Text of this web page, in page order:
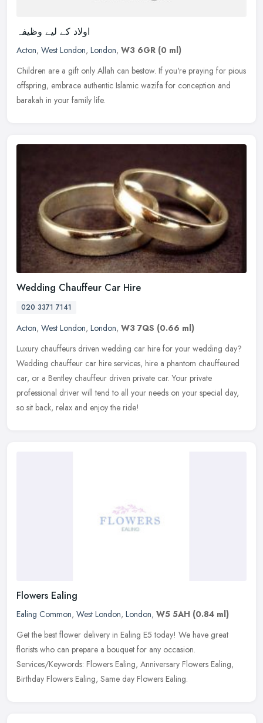
اولاد کے لیے وظیفہ
Acton, West London, London, W3 6GR (0 ml)
Children are a gift only Allah can bestow. If you're praying for pious
offspring, embrace authentic Islamic wazifa for conception and
barakah in your family life.
Wedding Chauffeur Car Hire
020 3371 7141
Acton, West London, London, W3 7QS (0.66 ml)
Luxury chauffeurs driven wedding car hire for your wedding day?
Wedding chauffeur car hire services, hire a phantom chauffeured
car, or a Bentley chauffeur driven private car. Your private
professional driver will tend to all your needs on your special day,
so sit back, relax and enjoy the ride!
Flowers Ealing
Ealing Common, West London, London, W5 5AH (0.84 ml)
Get the best flower delivery in Ealing E5 today! We have great
florists who can prepare a bouquet for any occasion.
Services/Keywords: Flowers Ealing, Anniversary Flowers Ealing,
Birthday Flowers Ealing, Same day Flowers Ealing.